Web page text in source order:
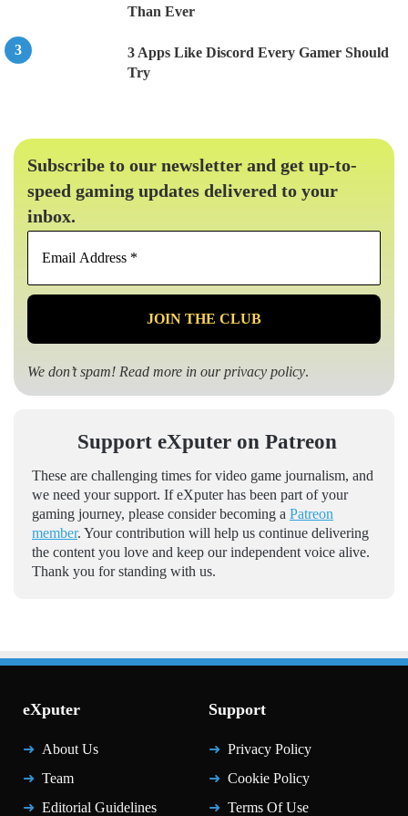
Than Ever
3 Apps Like Discord Every Gamer Should
Try
Subscribe to our newsletter and get up-to-
speed gaming updates delivered to your
inbox.
Email
*
We don’t spam! Read more in ourprivacy policy.
Support eXputer on Patreon
These are challenging times for video game journalism, and
we need your support. If eXputer has been part of your
gaming journey, please consider becoming a Patreon
member. Your contribution will help us continue delivering
the content you love and keep our independent voice alive.
Thank you for standing with us.
eXputer
About Us
Team
Editorial Guidelines
Support
Privacy Policy
Cookie Policy
Terms Of Use